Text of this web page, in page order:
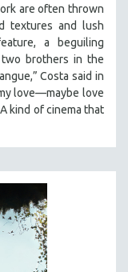
are often thrown
textures and lush
a beguiling
brothers in the
Costa said in
love—maybe love
kind of cinema that